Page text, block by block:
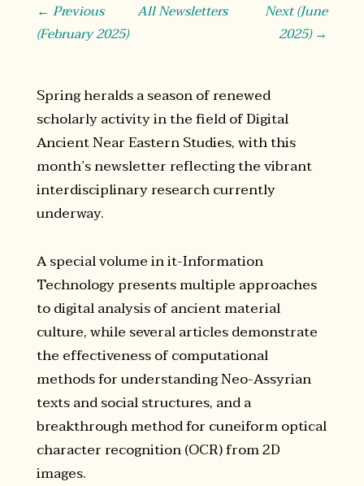
← Previous
(February 2025)
All Newsletters
Next (June
2025) →
Spring heralds a season of renewed
scholarly activity in the field of Digital
Ancient Near Eastern Studies, with this
month’s newsletter reflecting the vibrant
interdisciplinary research currently
underway.
A special volume in it-Information
Technology presents multiple approaches
to digital analysis of ancient material
culture, while several articles demonstrate
the effectiveness of computational
methods for understanding Neo-Assyrian
texts and social structures, and a
breakthrough method for cuneiform optical
character recognition (OCR) from 2D
images.